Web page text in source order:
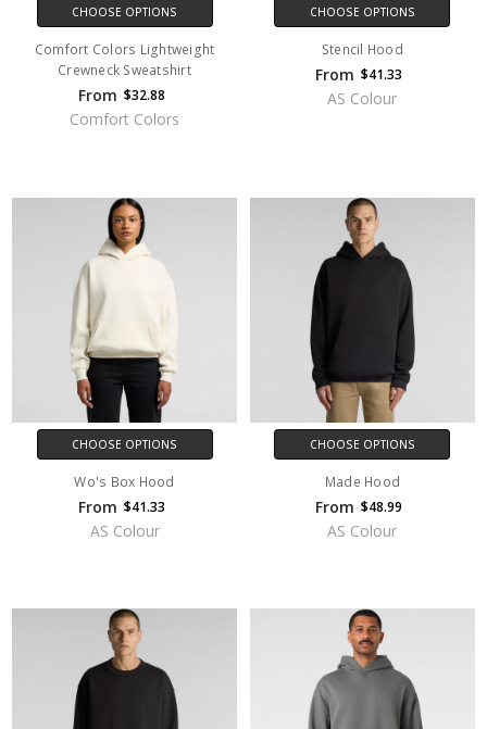
CHOOSE OPTIONS
Comfort Colors Lightweight
Crewneck Sweatshirt
From $32.88
Comfort Colors
CHOOSE OPTIONS
Stencil Hood
From $41.33
AS Colour
CHOOSE OPTIONS
Wo's Box Hood
From $41.33
AS Colour
CHOOSE OPTIONS
Made Hood
From $48.99
AS Colour